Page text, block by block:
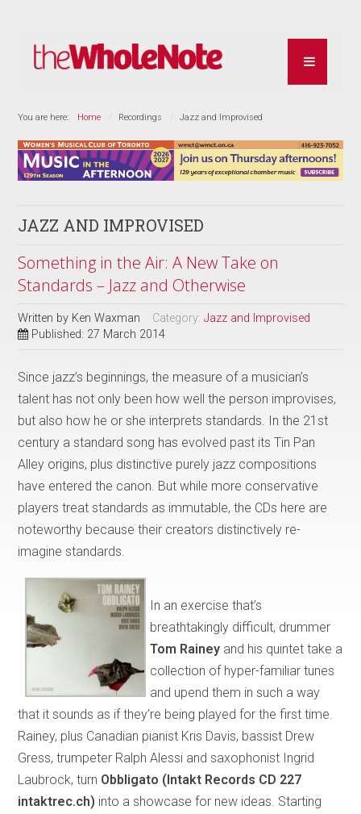
You are here: Home Recordings Jazz and Improvised
JAZZ AND IMPROVISED
Something in the Air: A New Take on
Standards – Jazz and Otherwise
Written by Ken Waxman Category:Jazz and Improvised
Published: 27 March 2014
Since jazz’s beginnings, the measure of a musician’s
talent has not only been how well the person improvises,
but also how he or she interprets standards. In the 21st
century a standard song has evolved past its Tin Pan
Alley origins, plus distinctive purely jazz compositions
have entered the canon. But while more conservative
players treat standards as immutable, the CDs here are
noteworthy because their creators distinctively re-
imagine standards.
In an exercise that’s
breathtakingly difficult, drummer
Tom Rainey and his quintet take a
collection of hyper-familiar tunes
and upend them in such a way
that it sounds as if they’re being played for the first time.
Rainey, plus Canadian pianist Kris Davis, bassist Drew
Gress, trumpeter Ralph Alessi and saxophonist Ingrid
Laubrock, turn Obbligato (Intakt Records CD 227
intaktrec.ch) into a showcase for new ideas. Starting